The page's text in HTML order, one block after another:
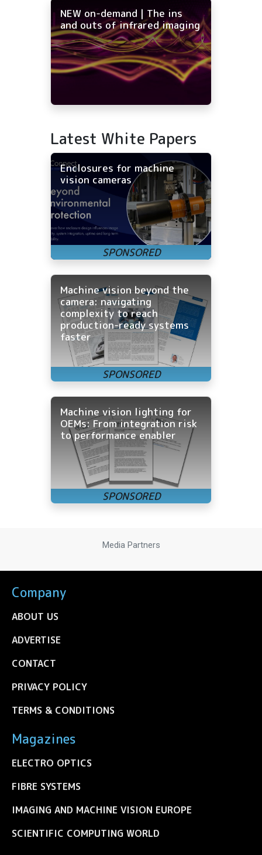
NEW on-demand | The ins
and outs of infrared imaging
Latest White Papers
Enclosures for machine
vision cameras
Machine vision beyond the
camera: navigating
complexity to reach
production-ready systems
faster
Machine vision lighting for
OEMs: From integration risk
to performance enabler
Media Partners
Company
ABOUT US
ADVERTISE
CONTACT
PRIVACY POLICY
TERMS & CONDITIONS
Magazines
ELECTRO OPTICS
FIBRE SYSTEMS
IMAGING AND MACHINE VISION EUROPE
SCIENTIFIC COMPUTING WORLD